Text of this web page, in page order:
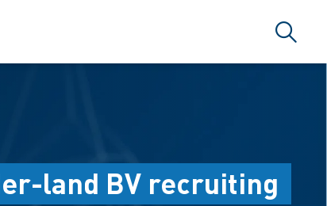
Search
land BV recruiting